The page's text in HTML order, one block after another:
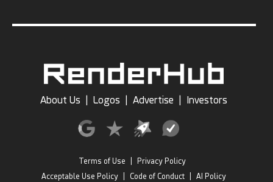
About Us Logos Advertise Investors
Terms of Use
Privacy Policy
Acceptable Use Policy
Code of Conduct AI Policy